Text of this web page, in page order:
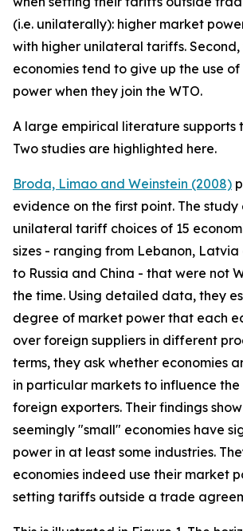
(i.e. unilaterally): higher market
with higher unilateral tariffs. Second,
economies tend to give up the use
power when they join the WTO.
A large empirical literature supports
Two studies are highlighted here.
Broda, Limao and Weinstein (2008)
evidence on the first point. The study
unilateral tariff choices of 15
sizes - ranging from Lebanon,
to Russia and China - that were not
the time. Using detailed data, they
degree of market power that each
over foreign suppliers in different
terms, they ask whether economies
in particular markets to influence
foreign exporters. Their findings
seemingly "small" economies have
power in at least some industries.
economies indeed use their market
setting tariffs outside a trade